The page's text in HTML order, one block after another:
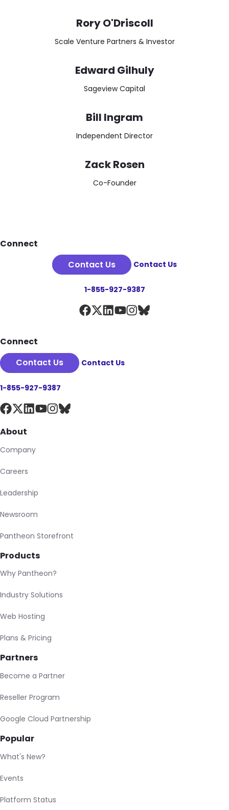
Rory O'Driscoll
Scale Venture Partners & Investor
Edward Gilhuly
Sageview Capital
Bill Ingram
Independent Director
Zack Rosen
Co-Founder
Footer
Connect
Contact Us
Contact Us
1-855-927-9387
Connect
Contact Us
Contact Us
1-855-927-9387
About
Company
Careers
Leadership
Newsroom
Pantheon Storefront
Products
Why Pantheon?
Industry Solutions
Web Hosting
Plans & Pricing
Partners
Become a Partner
Reseller Program
Google Cloud Partnership
Popular
What's New?
Events
Platform Status